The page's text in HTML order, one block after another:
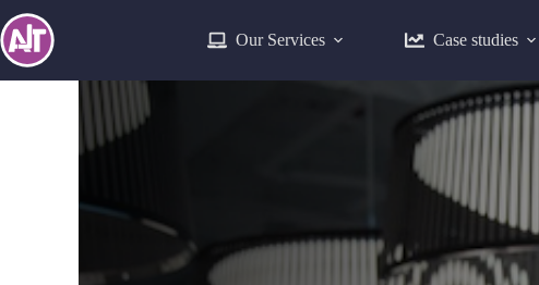
Our Services Case studies